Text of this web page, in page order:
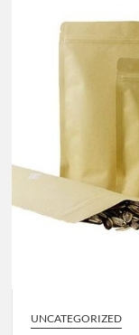
UNCATEGORIZED